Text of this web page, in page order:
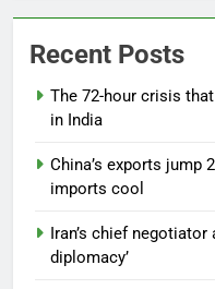
Recent Posts
The 72-hour crisis
in India
China’s exports jump
imports cool
Iran’s chief
diplomacy’